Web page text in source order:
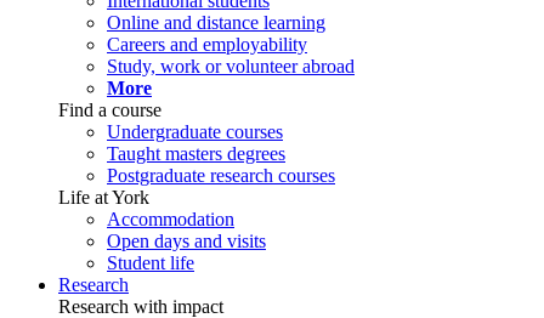
Online and distance learning
Careers and employability
Study, work or volunteer abroad
More
Find a course
Undergraduate courses
Taught masters degrees
Postgraduate research courses
Life at York
Accommodation
Open days and visits
Student life
Research
Research with impact